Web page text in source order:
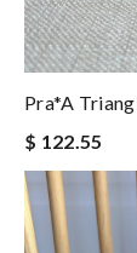
Pra*a
$ 122.55